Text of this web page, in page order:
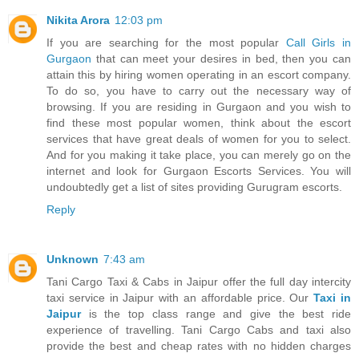
Nikita Arora 12:03 pm
If you are searching for the most popular Call Girls in
Gurgaon that can meet your desires in bed, then you can
attain this by hiring women operating in an escort company.
To do so, you have to carry out the necessary way of
browsing. If you are residing in Gurgaon and you wish to
find these most popular women, think about the escort
services that have great deals of women for you to select.
And for you making it take place, you can merely go on the
internet and look for Gurgaon Escorts Services. You will
undoubtedly get a list of sites providing Gurugram escorts.
Reply
Unknown 7:43 am
Tani Cargo Taxi & Cabs in Jaipur offer the full day intercity
taxi service in Jaipur with an affordable price. OurTaxi in
Jaipuris the top class range and give the best ride
experience of travelling. Tani Cargo Cabs and taxi also
provide the best and cheap rates with no hidden charges